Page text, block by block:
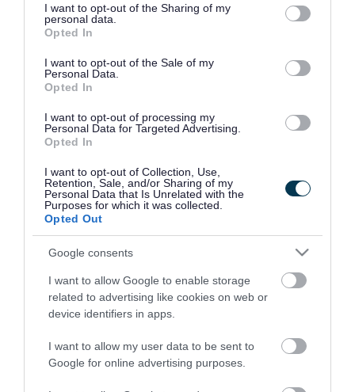
not limited to your visit or usage behaviour. You may click to
grant or deny consent to Google and its third-party tags to
use your data for below specified purposes in below Google
consent section.
I want to opt-out of the Sharing of my
personal data.
Opted In
I want to opt-out of the Sale of my
Personal Data.
Opted In
I want to opt-out of processing my
Personal Data for Targeted Advertising.
Opted In
I want to opt-out of Collection, Use,
Retention, Sale, and/or Sharing of my
Personal Data that Is Unrelated with the
Purposes for which it was collected.
Opted Out
Google consents
I want to allow Google to enable storage
related to advertising like cookies on web or
device identifiers in apps.
I want to allow my user data to be sent to
Google for online advertising purposes.
Rate this page